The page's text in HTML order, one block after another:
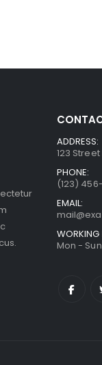
ADDRESS:
123
PHONE:
(123)
EMAIL:
WORKING
Mon -